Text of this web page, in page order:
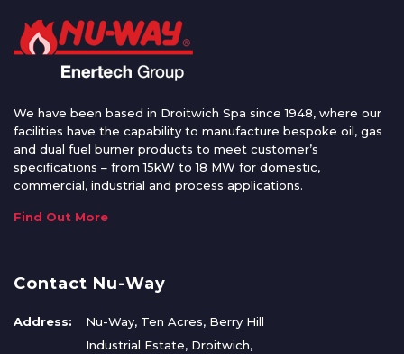
We have been based in Droitwich Spa since 1948, where our
facilities have the capability to manufacture bespoke oil, gas
and dual fuel burner products to meet customer’s
specifications – from 15kW to 18 MW for domestic,
commercial, industrial and process applications.
Find Out More
Contact Nu-Way
Address:
Nu-Way, Ten Acres, Berry Hill
Industrial Estate, Droitwich,